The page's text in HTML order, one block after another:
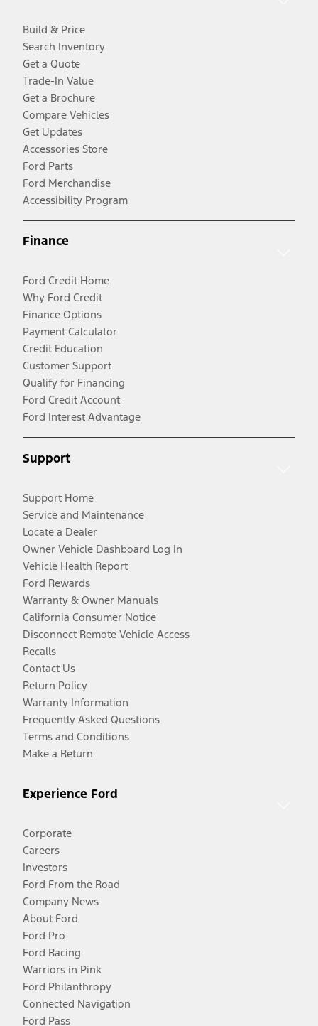
Build & Price
Search Inventory
Get a Quote
Trade-In Value
Get a Brochure
Compare Vehicles
Get Updates
Accessories Store
Ford Parts
Ford Merchandise
Accessibility Program
Finance
Ford Credit Home
Why Ford Credit
Finance Options
Payment Calculator
Credit Education
Customer Support
Qualify for Financing
Ford Credit Account
Ford Interest Advantage
Support
Support Home
Service and Maintenance
Locate a Dealer
Owner Vehicle Dashboard Log In
Vehicle Health Report
Ford Rewards
Warranty & Owner Manuals
California Consumer Notice
Disconnect Remote Vehicle Access
Recalls
Contact Us
Return Policy
Warranty Information
Frequently Asked Questions
Terms and Conditions
Make a Return
Experience Ford
Corporate
Careers
Investors
Ford From the Road
Company News
About Ford
Ford Pro
Ford Racing
Warriors in Pink
Ford Philanthropy
Connected Navigation
Ford Pass